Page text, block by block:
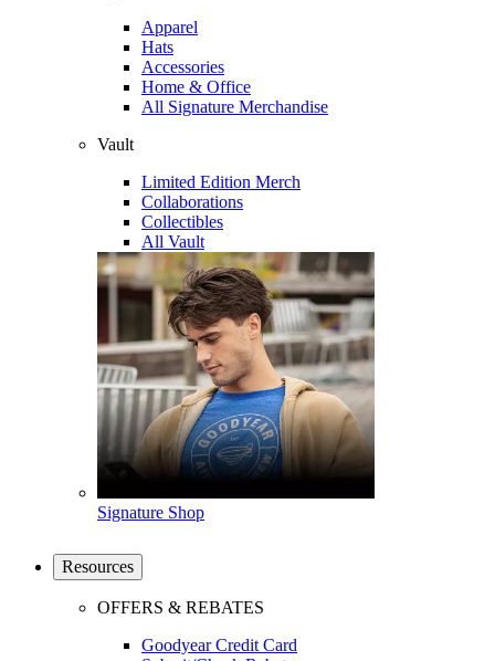
Apparel
Hats
Accessories
Home & Office
All Signature Merchandise
Vault
Limited Edition Merch
Collaborations
Collectibles
All Vault
Signature Shop
Resources
OFFERS & REBATES
Goodyear Credit Card